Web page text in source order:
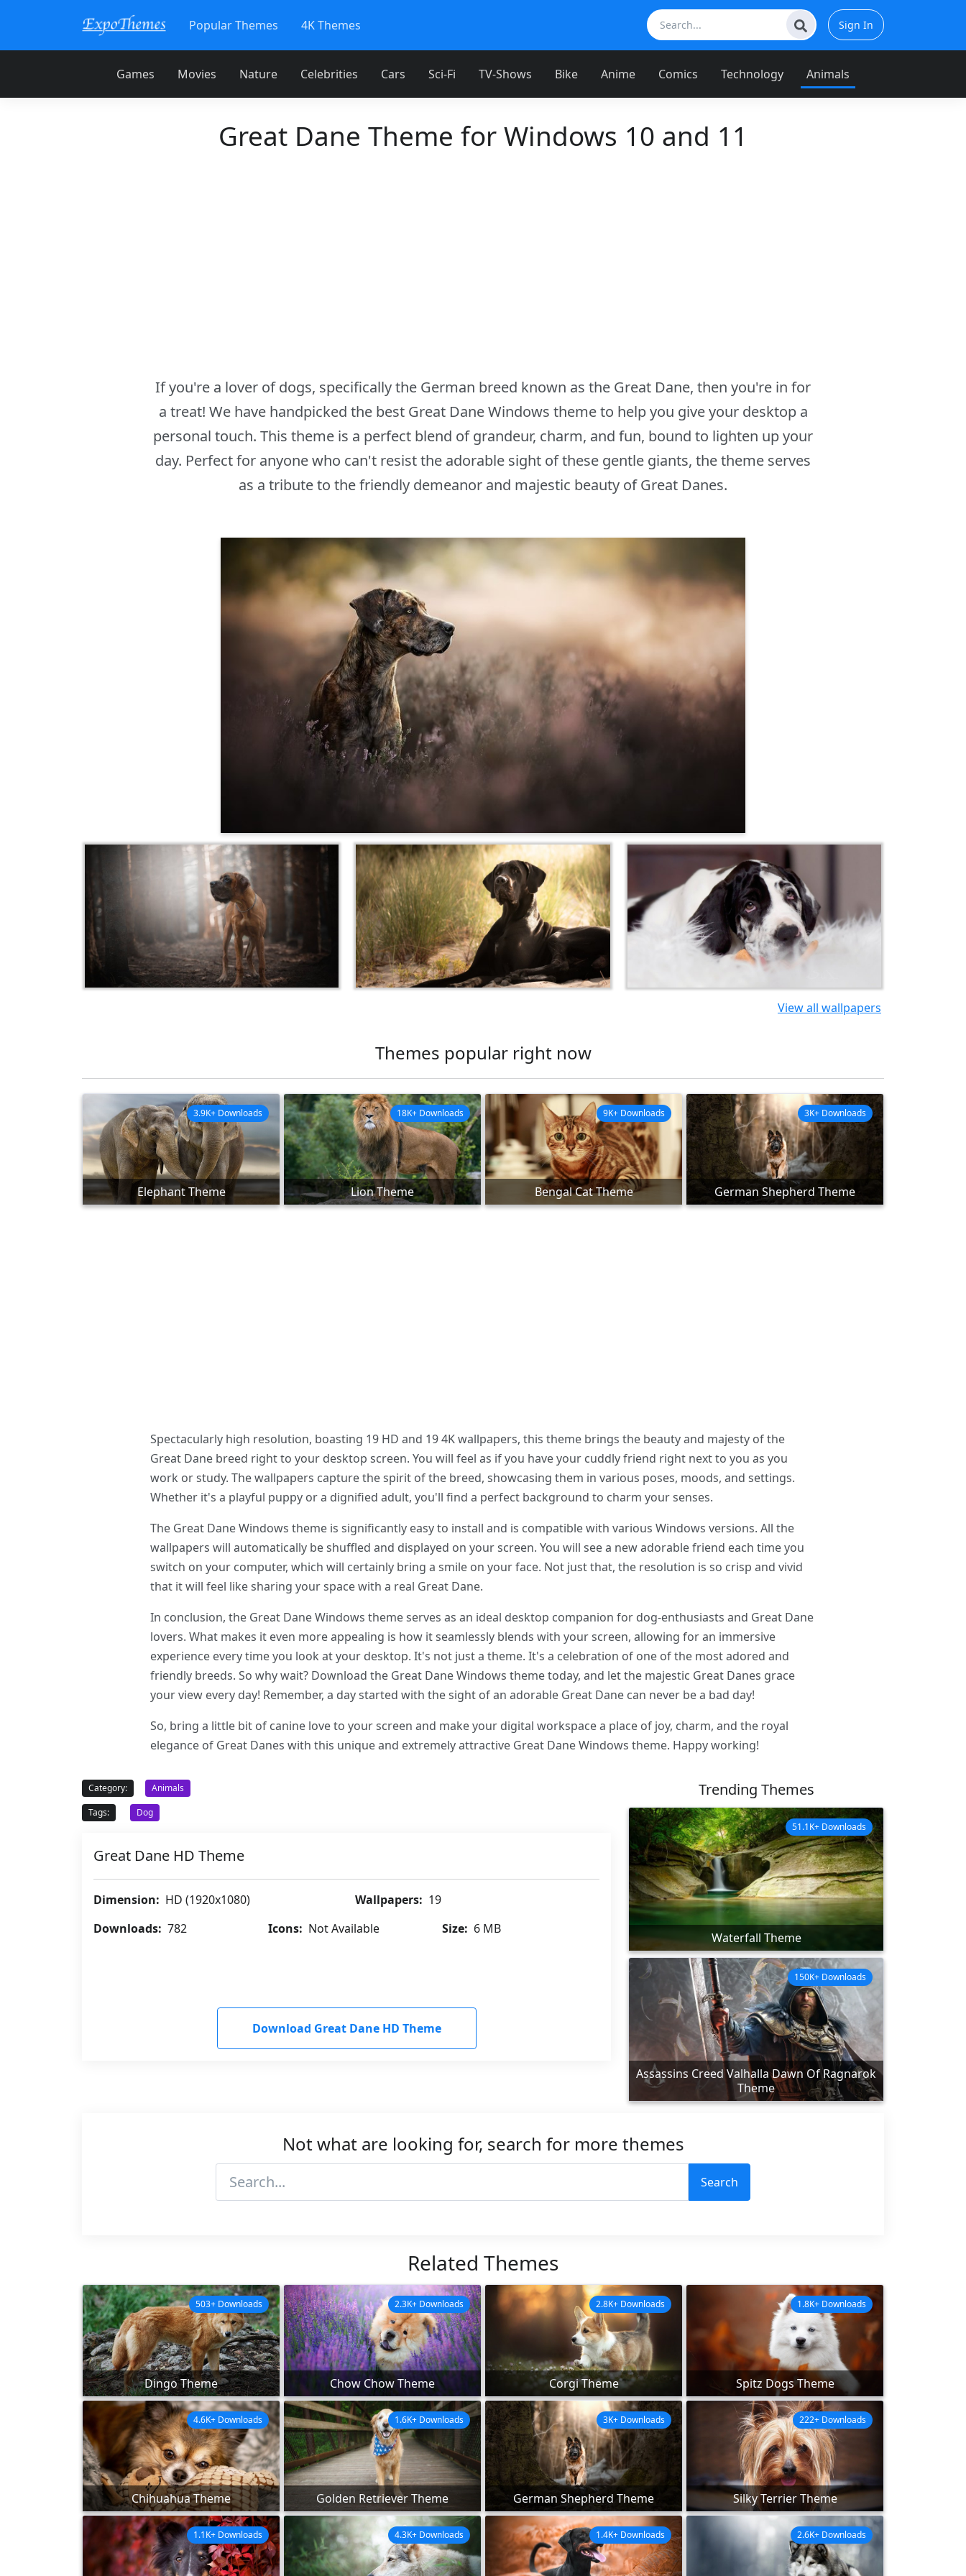
Popular Themes 4K Themes Sign In
Games Movies Nature Celebrities Cars Sci-Fi TV-Shows Bike Anime Comics Technology Animals
Great Dane Theme for Windows 10 and 11
If you're a lover of dogs, specifically the German breed known as the Great Dane, then you're in for
a treat! We have handpicked the best Great Dane Windows theme to help you give your desktop a
personal touch. This theme is a perfect blend of grandeur, charm, and fun, bound to lighten up your
day. Perfect for anyone who can't resist the adorable sight of these gentle giants, the theme serves
as a tribute to the friendly demeanor and majestic beauty of Great Danes.
View all wallpapers
Themes popular right now
Elephant Theme
3.9K+ Downloads
Lion Theme
18K+ Downloads
Bengal Cat Theme
9K+ Downloads
German Shepherd Theme
3K+ Downloads
Spectacularly high resolution, boasting 19 HD and 19 4K wallpapers, this theme brings the beauty and majesty of the
Great Dane breed right to your desktop screen. You will feel as if you have your cuddly friend right next to you as you
work or study. The wallpapers capture the spirit of the breed, showcasing them in various poses, moods, and settings.
Whether it's a playful puppy or a dignified adult, you'll find a perfect background to charm your senses.
The Great Dane Windows theme is significantly easy to install and is compatible with various Windows versions. All the
wallpapers will automatically be shuffled and displayed on your screen. You will see a new adorable friend each time you
switch on your computer, which will certainly bring a smile on your face. Not just that, the resolution is so crisp and vivid
that it will feel like sharing your space with a real Great Dane.
In conclusion, the Great Dane Windows theme serves as an ideal desktop companion for dog-enthusiasts and Great Dane
lovers. What makes it even more appealing is how it seamlessly blends with your screen, allowing for an immersive
experience every time you look at your desktop. It's not just a theme. It's a celebration of one of the most adored and
friendly breeds. So why wait? Download the Great Dane Windows theme today, and let the majestic Great Danes grace
your view every day! Remember, a day started with the sight of an adorable Great Dane can never be a bad day!
So, bring a little bit of canine love to your screen and make your digital workspace a place of joy, charm, and the royal
elegance of Great Danes with this unique and extremely attractive Great Dane Windows theme. Happy working!
Category:
Animals
Tags:
Dog
Great Dane HD Theme
Dimension: HD (1920x1080) Wallpapers: 19
Downloads: 782 Icons: Not Available Size: 6 MB
Download Great Dane HD Theme
Trending Themes
Waterfall Theme
51.1K+ Downloads
Assassins Creed Valhalla Dawn Of Ragnarok
Theme
150K+ Downloads
Not what are looking for, search for more themes
Search
Related Themes
Dingo Theme
503+ Downloads
Chow Chow Theme
2.3K+ Downloads
Corgi Theme
2.8K+ Downloads
Spitz Dogs Theme
1.8K+ Downloads
Chihuahua Theme
4.6K+ Downloads
Golden Retriever Theme
1.6K+ Downloads
German Shepherd Theme
3K+ Downloads
Silky Terrier Theme
222+ Downloads
1.1K+ Downloads 4.3K+ Downloads 1.4K+ Downloads 2.6K+ Downloads